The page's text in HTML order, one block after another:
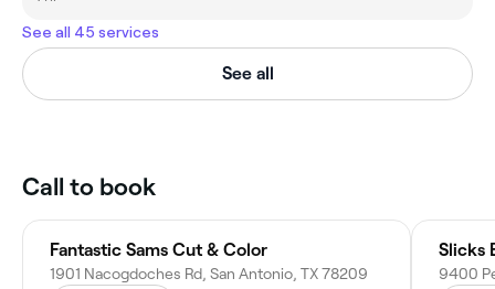
See all 45 services
See all
Call to book
Fantastic Sams Cut & Color
1901 Nacogdoches Rd, San Antonio, TX 78209
Slicks
9400